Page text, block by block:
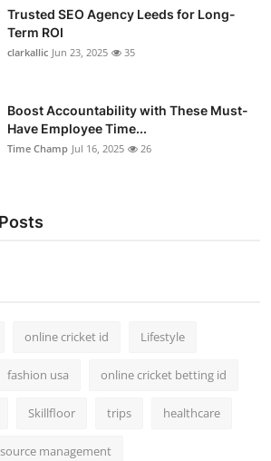
Trusted SEO Agency Leeds for Long-
Term ROI
clarkallic Jun 23, 2025 35
Boost Accountability with These Must-
Have Employee Time...
Time Champ Jul 16, 2025 26
online cricket id Lifestyle
fashion usa online cricket betting id
Skillfloor trips healthcare
management